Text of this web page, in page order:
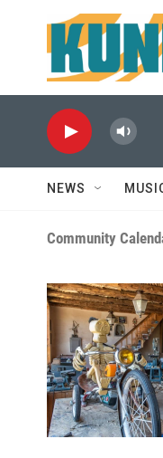
Skip to main content
NEWS
Community